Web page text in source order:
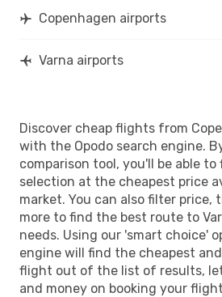
Copenhagen airports
Varna airports
Discover cheap flights from
with the Opodo search engine.
comparison tool, you'll be able
selection at the cheapest price
market. You can also filter price,
more to find the best route to
needs. Using our 'smart choice'
engine will find the cheapest
flight out of the list of results,
and money on booking your